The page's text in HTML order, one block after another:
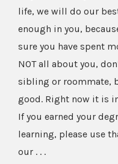
life, we will do our
enough in you,
sure you have spent
NOT all about you,
sibling or roommate,
good. Right now it is
If you earned your
learning, please use
our . . .